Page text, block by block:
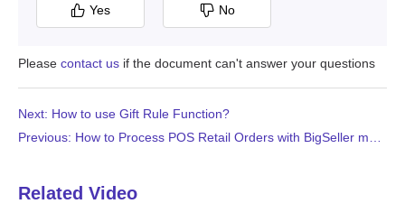
Yes No
Please contact us if the document can't answer your questions
Next: How to use Gift Rule Function?
Related Video